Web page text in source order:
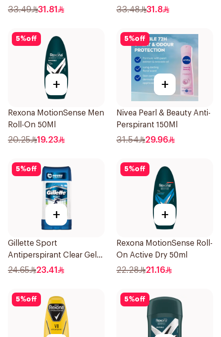
33.49 31.81
150Ml
33.48 31.8
5%off
+
Rexona MotionSense Men
Roll-On 50Ml
20.25 19.23
5%off
+
Nivea Pearl & Beauty Anti-
Perspirant 150Ml
31.54 29.96
5%off
+
Gillette Sport
Antiperspirant Clear Gel
70Ml
24.65 23.41
5%off
+
Rexona MotionSense Roll-
On Active Dry 50ml
22.28 21.16
5%off 5%off